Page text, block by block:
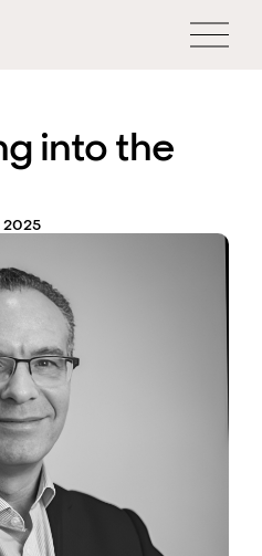
into the
2025